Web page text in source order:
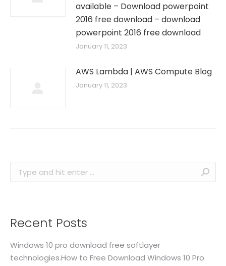
available – Download powerpoint
2016 free download – download
powerpoint 2016 free download
January 11, 2023
AWS Lambda | AWS Compute Blog
January 11, 2023
Search:
Recent Posts
Windows 10 pro download free softlayer
technologies.How to Free Download Windows 10 Pro